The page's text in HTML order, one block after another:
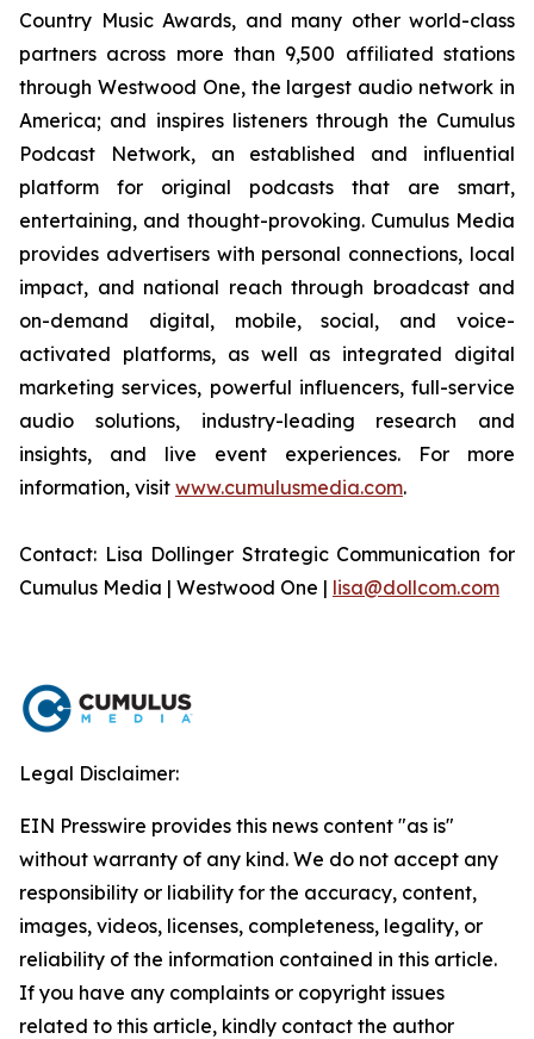
Country Music Awards, and many other world-class
partners across more than 9,500 affiliated stations
through Westwood One, the largest audio network in
America; and inspires listeners through the Cumulus
Podcast Network, an established and influential
platform for original podcasts that are smart,
entertaining, and thought-provoking. Cumulus Media
provides advertisers with personal connections, local
impact, and national reach through broadcast and
on-demand digital, mobile, social, and voice-
activated platforms, as well as integrated digital
marketing services, powerful influencers, full-service
audio solutions, industry-leading research and
insights, and live event experiences. For more
information, visit www.cumulusmedia.com.
Contact: Lisa Dollinger Strategic Communication for
Cumulus Media | Westwood One | lisa@dollcom.com
Legal Disclaimer:
EIN Presswire provides this news content "as is"
without warranty of any kind. We do not accept any
responsibility or liability for the accuracy, content,
images, videos, licenses, completeness, legality, or
reliability of the information contained in this article.
If you have any complaints or copyright issues
related to this article, kindly contact the author